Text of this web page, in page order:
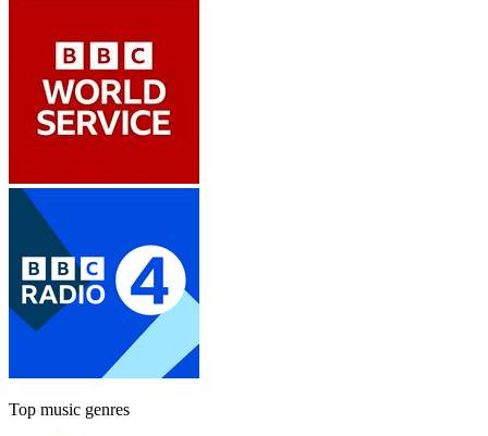
Top music genres